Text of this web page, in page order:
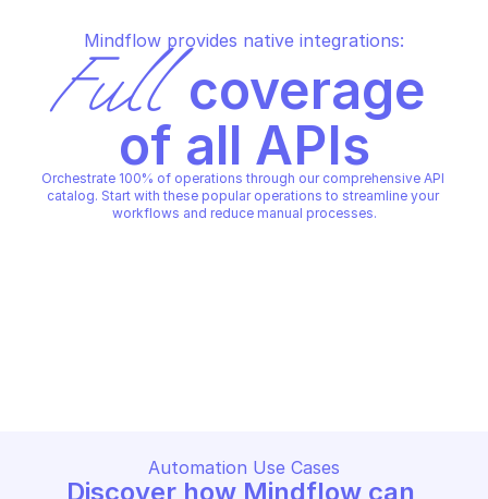
Mindflow provides native integrations:
Full coverage
of all APIs
Orchestrate 100% of operations through our comprehensive API
catalog. Start with these popular operations to streamline your
workflows and reduce manual processes.
Automation Use Cases